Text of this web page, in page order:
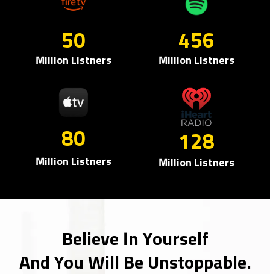
50 456
Million Listners Million Listners
80 128
Million Listners Million Listners
Believe In Yourself
And You Will Be Unstoppable.